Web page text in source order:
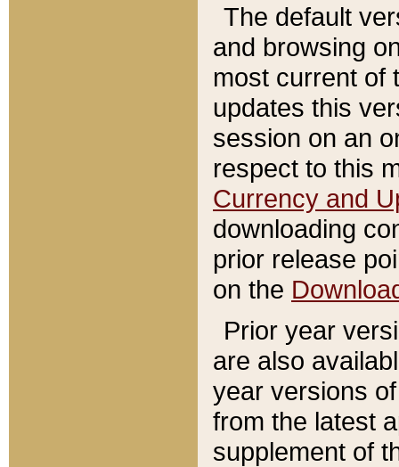
The default
and browsing
most current of
updates this
session on an
respect to this
Currency and
downloading
prior release
on the
Prior year
are also
year versions
from the latest
supplement of